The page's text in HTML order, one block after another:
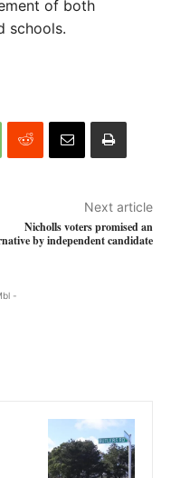
of both
schools.
Next article
Nicholls voters promised an
by independent candidate
-